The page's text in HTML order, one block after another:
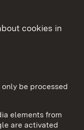
To
cookies in
elements from
are activated